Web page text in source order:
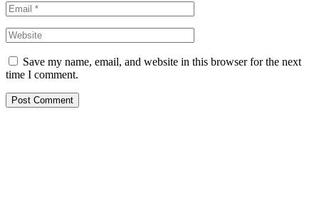
Save my name, email, and website in this browser for the next
time I comment.